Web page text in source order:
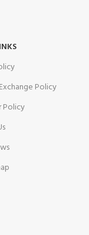
Policy
Policy